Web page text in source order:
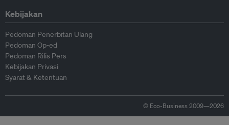
Kebijakan
Pedoman Penerbitan Ulang
Pedoman Op-ed
Pedoman Rilis Pers
Kebijakan Privasi
Syarat & Ketentuan
© Eco-Business 2009—2026